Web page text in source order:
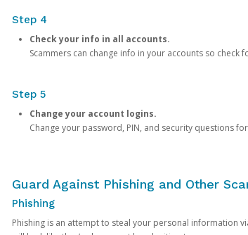
Step 4
Check your info in all accounts.
Scammers can change info in your accounts so
Step 5
Change your account logins.
Change your password, PIN, and security questions
Guard Against Phishing and Other
Phishing
Phishing is an attempt to steal your personal information